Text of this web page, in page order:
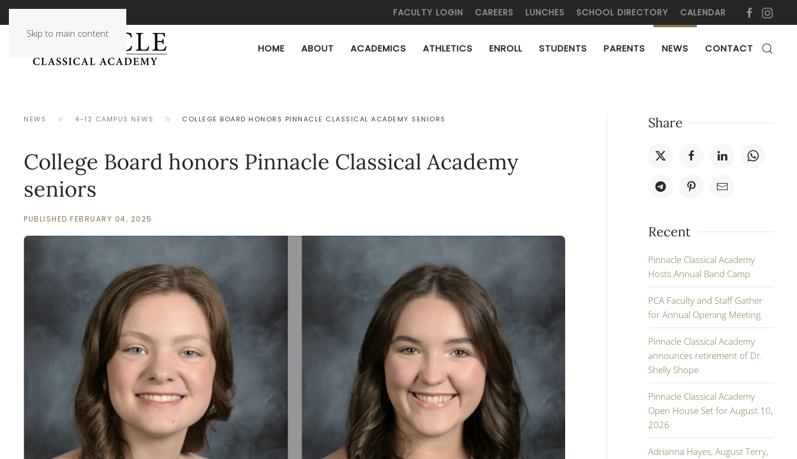
Skip to main content
FACULTY LOGIN CAREERS LUNCHES SCHOOL DIRECTORY CALENDAR
HOME ABOUT ACADEMICS ATHLETICS ENROLL STUDENTS PARENTS NEWS CONTACT
NEWS 4-12 CAMPUS NEWS COLLEGE BOARD HONORS PINNACLE CLASSICAL ACADEMY SENIORS
College Board honors Pinnacle Classical Academy
seniors
PUBLISHED FEBRUARY 04, 2025
Share
Recent
Pinnacle Classical Academy
Hosts Annual Band Camp
PCA Faculty and Staff Gather
for Annual Opening Meeting
Pinnacle Classical Academy
announces retirement of Dr.
Shelly Shope
Pinnacle Classical Academy
Open House Set for August 10,
2026
Adrianna Hayes, August Terry,